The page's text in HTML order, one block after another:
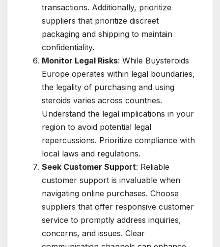
transactions. Additionally, prioritize
suppliers that prioritize discreet
packaging and shipping to maintain
confidentiality.
Monitor Legal Risks: While Buysteroids
Europe operates within legal boundaries,
the legality of purchasing and using
steroids varies across countries.
Understand the legal implications in your
region to avoid potential legal
repercussions. Prioritize compliance with
local laws and regulations.
Seek Customer Support: Reliable
customer support is invaluable when
navigating online purchases. Choose
suppliers that offer responsive customer
service to promptly address inquiries,
concerns, and issues. Clear